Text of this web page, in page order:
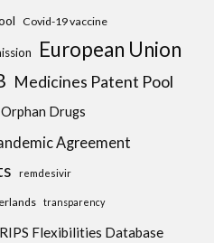
Covid-19 vaccine
European Union
Medicines Patent Pool
Orphan Drugs
Agreement
remdesivir
transparency
Flexibilities Database